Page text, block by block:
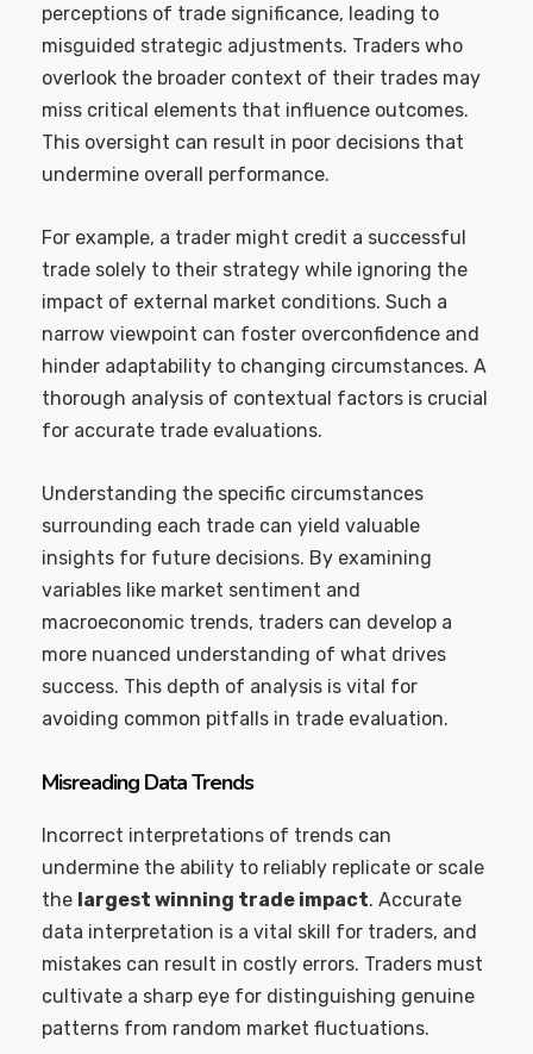
perceptions of trade significance, leading to
misguided strategic adjustments. Traders who
overlook the broader context of their trades may
miss critical elements that influence outcomes.
This oversight can result in poor decisions that
undermine overall performance.
For example, a trader might credit a successful
trade solely to their strategy while ignoring the
impact of external market conditions. Such a
narrow viewpoint can foster overconfidence and
hinder adaptability to changing circumstances. A
thorough analysis of contextual factors is crucial
for accurate trade evaluations.
Understanding the specific circumstances
surrounding each trade can yield valuable
insights for future decisions. By examining
variables like market sentiment and
macroeconomic trends, traders can develop a
more nuanced understanding of what drives
success. This depth of analysis is vital for
avoiding common pitfalls in trade evaluation.
Misreading Data Trends
Incorrect interpretations of trends can
undermine the ability to reliably replicate or scale
the largest winning trade impact. Accurate
data interpretation is a vital skill for traders, and
mistakes can result in costly errors. Traders must
cultivate a sharp eye for distinguishing genuine
patterns from random market fluctuations.